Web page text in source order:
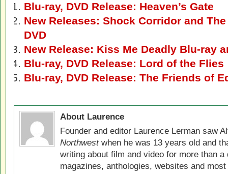
Blu-ray, DVD Release: Heaven’s Gate
New Releases: Shock Corridor and
DVD
New Release: Kiss Me Deadly Blu-ray
Blu-ray, DVD Release: Lord of the Flies
Blu-ray, DVD Release: The Friends of
About Laurence
Founder and editor Laurence Lerman saw
Northwestwhen he was 13 years old and
writing about film and video for more than
magazines, anthologies, websites and